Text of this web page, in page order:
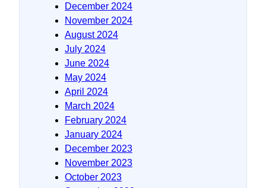
December 2024
November 2024
August 2024
July 2024
June 2024
May 2024
April 2024
March 2024
February 2024
January 2024
December 2023
November 2023
October 2023